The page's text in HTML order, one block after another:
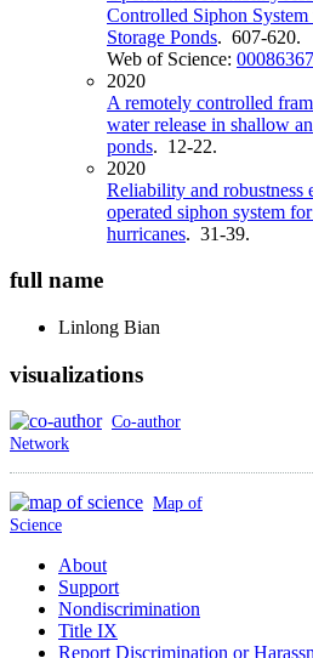
Controlled Siphon
Storage Ponds. 607-620.
Web of Science:
2020
A remotely controlled
water release in shallow
ponds. 12-22.
2020
Reliability and robustness
operated siphon system
hurricanes. 31-39.
full name
Linlong Bian
visualizations
Co-author
Network
Map of
Science
About
Support
Nondiscrimination
Title IX
Report Discrimination or